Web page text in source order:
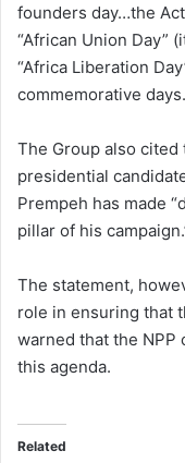
founders day…the
“African Union Day”
“Africa Liberation
commemorative
The Group also cited
presidential
Prempeh has made
pillar of his
The statement,
role in ensuring that
warned that the
this agenda.
Related